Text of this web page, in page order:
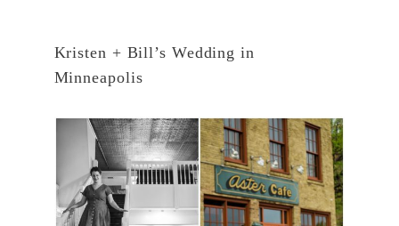
Kristen + Bill’s Wedding in
Minneapolis